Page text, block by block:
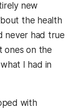
new
the health
never had true
ones on the
I had in
with